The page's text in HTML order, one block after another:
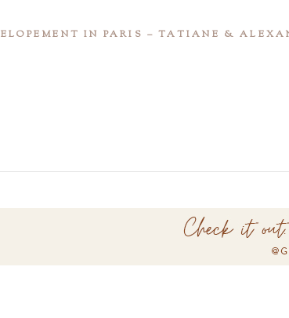
ELOPEMENT IN PARIS – TATIANE &